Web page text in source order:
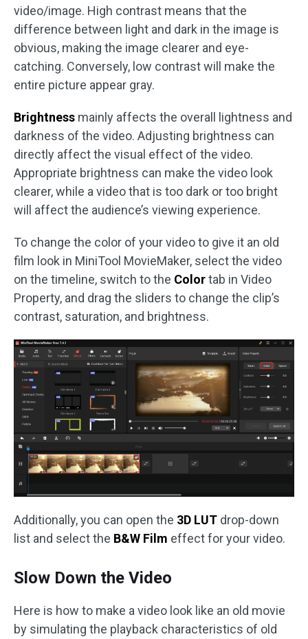
video/image. ‌High contrast means that the
difference between light and dark in the image is
obvious, making the image clearer and eye-
catching. Conversely, low contrast will make the
entire picture appear gray.
Brightness mainly affects the overall lightness and
darkness of the video. Adjusting brightness can
directly affect the visual effect of the video.
Appropriate brightness can make the video look
clearer, while a video that is too dark or too bright
will affect the audience’s viewing experience.
To change the color of your video to give it an old
film look in MiniTool MovieMaker, select the video
on the timeline, switch to the Colortab in Video
Property, and drag the sliders to change the clip’s
contrast, saturation, and brightness.
Additionally, you can open the 3D LUT drop-down
list and select the B&W Film effect for your video.
Slow Down the Video
Here is how to make a video look like an old movie
by simulating the playback characteristics of old